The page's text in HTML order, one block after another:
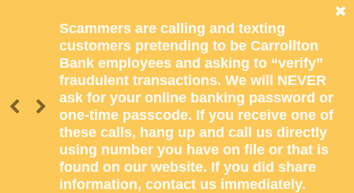
Scammers are calling and texting
customers pretending to be Carrollton
Bank employees and asking to “verify”
fraudulent transactions. We will NEVER
ask for your online banking password or
one-time passcode. If you receive one of
these calls, hang up and call us directly
using number you have on file or that is
found on our website. If you did share
information, contact us immediately.